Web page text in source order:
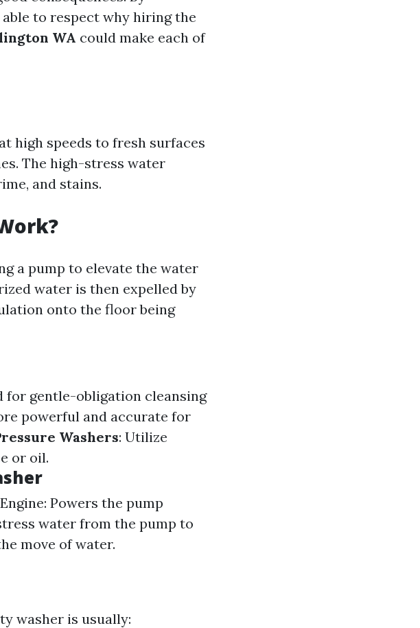
to respect why hiring the
WA could make each of
high speeds to fresh surfaces
The high-stress water
and stains.
a pump to elevate the water
water is then expelled by
onto the floor being
for gentle-obligation cleansing
powerful and accurate for
Washers: Utilize
or oil.
Powers the pump
water from the pump to
move of water.
washer is usually: